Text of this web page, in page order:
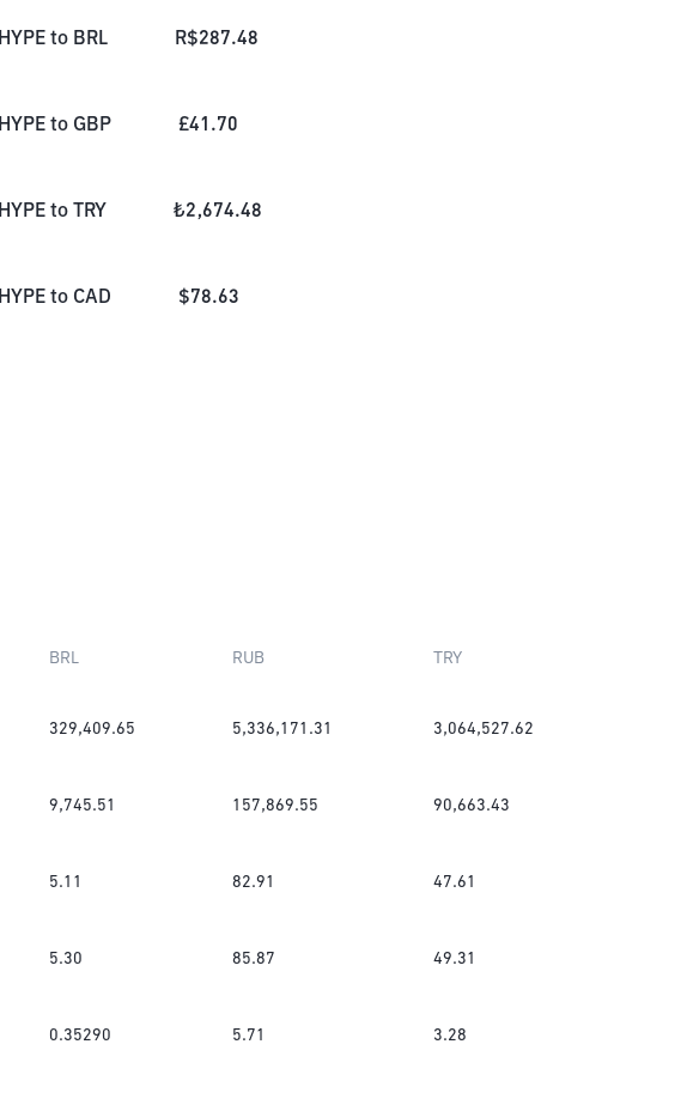
HYPE to BRL R$287.48
HYPE to GBP £41.70
HYPE to TRY ₺2,674.48
HYPE to CAD $78.63
BRL RUB TRY
329,409.65 5,336,171.31 3,064,527.62
9,745.51 157,869.55 90,663.43
5.11 82.91 47.61
5.30 85.87 49.31
0.35290 5.71 3.28